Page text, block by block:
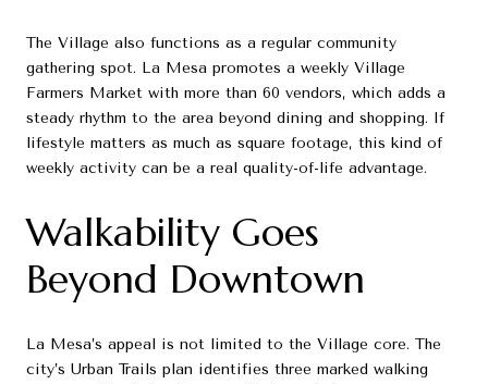
The Village also functions as a regular community
gathering spot. La Mesa promotes a weekly Village
Farmers Market with more than 60 vendors, which adds a
steady rhythm to the area beyond dining and shopping. If
lifestyle matters as much as square footage, this kind of
weekly activity can be a real quality-of-life advantage.
Walkability Goes
Beyond Downtown
La Mesa’s appeal is not limited to the Village core. The
city’s Urban Trails plan identifies three marked walking